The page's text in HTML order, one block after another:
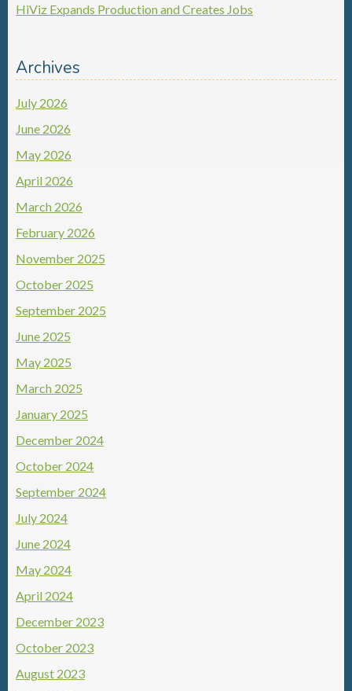
HiViz Expands Production and Creates Jobs
Archives
July 2026
June 2026
May 2026
April 2026
March 2026
February 2026
November 2025
October 2025
September 2025
June 2025
May 2025
March 2025
January 2025
December 2024
October 2024
September 2024
July 2024
June 2024
May 2024
April 2024
December 2023
October 2023
August 2023